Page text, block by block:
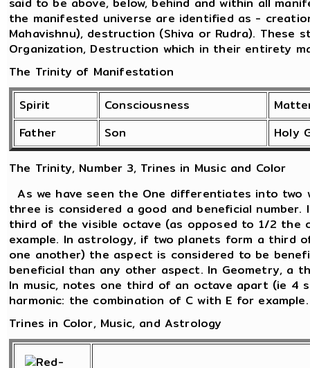
the manifested universe are identified as -
Mahavishnu), destruction (Shiva or Rudra). These
Organization, Destruction which in their entirety
The Trinity of Manifestation
Spirit
Consciousness
Father
Son Holy
The Trinity, Number 3, Trines in Music and Color
As we have seen the One differentiates into two
three is considered a good and beneficial
third of the visible octave (as opposed to 1/2 the
example. In astrology, if two planets form a third
one another) the aspect is considered to be
beneficial than any other aspect. In Geometry, a
In music, notes one third of an octave apart (ie 4
harmonic: the combination of C with E for example.
Trines in Color, Music, and Astrology